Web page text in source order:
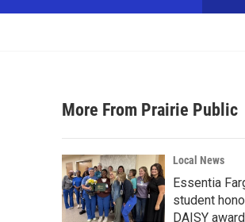
w
a
r
c
h
h
More From Prairie Public
Local News
Essentia
student
DAISY award